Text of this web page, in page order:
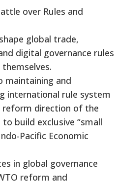
over Rules and
global trade,
digital governance rules
maintaining and
international rule system
reform direction of the
build exclusive “small
Pacific Economic
in global governance
reform and